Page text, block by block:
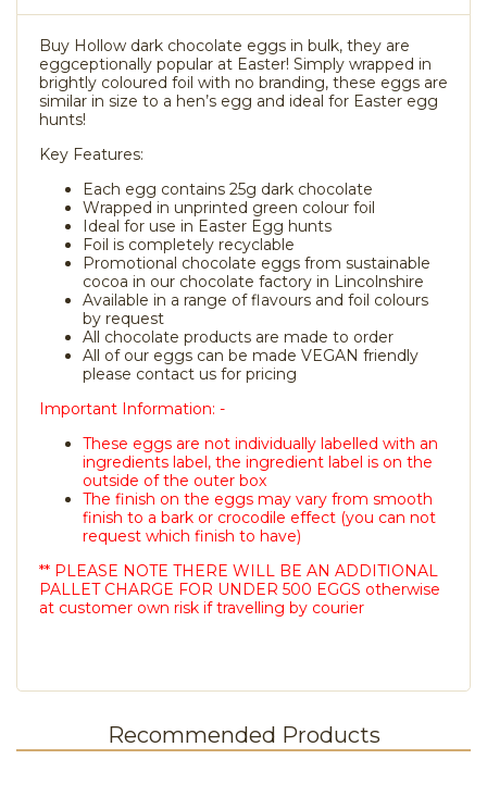
Buy Hollow dark chocolate eggs in bulk, they are
eggceptionally popular at Easter! Simply wrapped in
brightly coloured foil with no branding, these eggs are
similar in size to a hen’s egg and ideal for Easter egg
hunts!
Key Features:
Each egg contains 25g dark chocolate
Wrapped in unprinted green colour foil
Ideal for use in Easter Egg hunts
Foil is completely recyclable
Promotional chocolate eggs from sustainable
cocoa in our chocolate factory in Lincolnshire
Available in a range of flavours and foil colours
by request
All chocolate products are made to order
All of our eggs can be made VEGAN friendly
please contact us for pricing
Important Information: -
These eggs are not individually labelled with an
ingredients label, the ingredient label is on the
outside of the outer box
The finish on the eggs may vary from smooth
finish to a bark or crocodile effect (you can not
request which finish to have)
** PLEASE NOTE THERE WILL BE AN ADDITIONAL
PALLET CHARGE FOR UNDER 500 EGGS otherwise
at customer own risk if travelling by courier
Recommended Products